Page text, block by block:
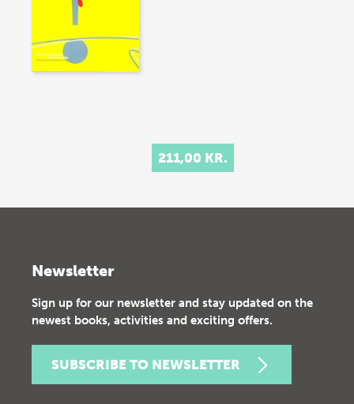
211,00 KR.
Newsletter
Sign up for our newsletter and stay updated on the
newest books, activities and exciting offers.
SUBSCRIBE TO NEWSLETTER